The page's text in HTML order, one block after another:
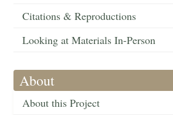
Citations & Reproductions
Looking at Materials In-Person
About
About this Project